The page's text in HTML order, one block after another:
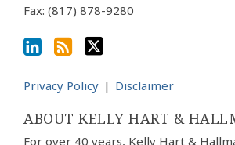
Fax: (817) 878-9280
Privacy Policy Disclaimer
ABOUT KELLY HART &
For over 40 years, Kelly Hart &